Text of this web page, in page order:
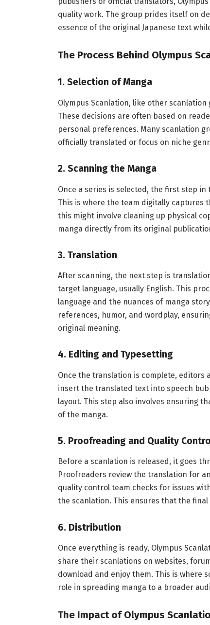
quality work. The group prides itself on
essence of the original Japanese text
The Process Behind Olympus
1. Selection of Manga
Olympus Scanlation, like other
These decisions are often based on
personal preferences. Many scanlation
officially translated or focus on niche
2. Scanning the Manga
Once a series is selected, the first step
This is where the team digitally captures
this might involve cleaning up physical
manga directly from its original
3. Translation
After scanning, the next step is
target language, usually English. This
language and the nuances of manga
references, humor, and wordplay,
original meaning.
4. Editing and Typesetting
Once the translation is complete,
insert the translated text into speech
layout. This step also involves ensuring
of the manga.
5. Proofreading and Quality
Before a scanlation is released, it goes
Proofreaders review the translation for
quality control team checks for issues
the scanlation. This ensures that the
6. Distribution
Once everything is ready, Olympus
share their scanlations on websites,
download and enjoy them. This is where
role in spreading manga to a broader
The Impact of Olympus